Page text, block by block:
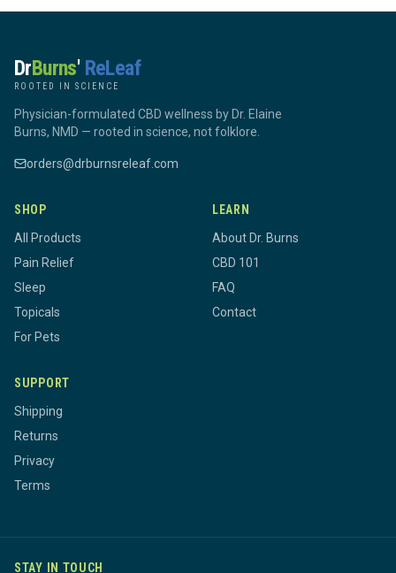
DrBurns' ReLeaf
ROOTED IN SCIENCE
Physician-formulated CBD wellness by Dr. Elaine
Burns, NMD — rooted in science, not folklore.
orders@drburnsreleaf.com
SHOP
All Products
Pain Relief
Sleep
Topicals
For Pets
LEARN
About Dr. Burns
CBD 101
FAQ
Contact
SUPPORT
Shipping
Returns
Privacy
Terms
STAY IN TOUCH